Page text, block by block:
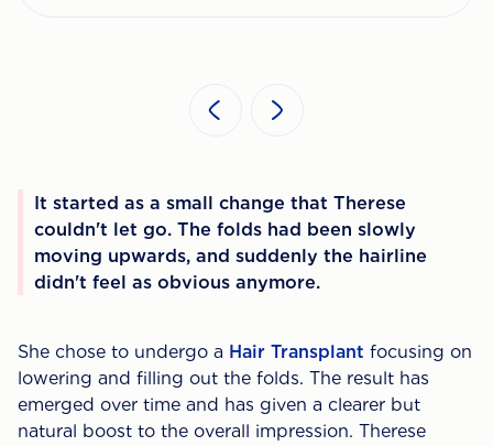
It started as a small change that Therese
couldn't let go. The folds had been slowly
moving upwards, and suddenly the hairline
didn't feel as obvious anymore.
She chose to undergo a Hair Transplant focusing on
lowering and filling out the folds. The result has
emerged over time and has given a clearer but
natural boost to the overall impression. Therese